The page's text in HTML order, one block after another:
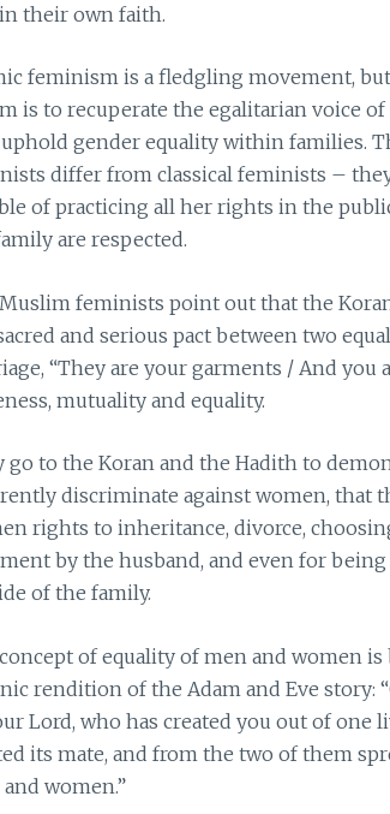
their own faith.
feminism is a fledgling movement,
is to recuperate the egalitarian voice
gender equality within families.
differ from classical feminists –
of practicing all her rights in the
are respected.
feminists point out that the
and serious pact between two
“They are your garments / And you
mutuality and equality.
go to the Koran and the Hadith to
discriminate against women, that
rights to inheritance, divorce,
by the husband, and even for
of the family.
of equality of men and women
rendition of the Adam and Eve story:
Lord, who has created you out of one
its mate, and from the two of them
women.”